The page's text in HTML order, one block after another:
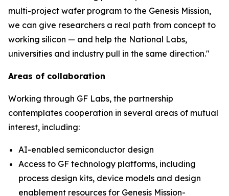
multi-project wafer program to the Genesis Mission,
we can give researchers a real path from concept to
working silicon — and help the National Labs,
universities and industry pull in the same direction."
Areas of collaboration
Working through GF Labs, the partnership
contemplates cooperation in several areas of mutual
interest, including:
AI-enabled semiconductor design
Access to GF technology platforms, including
process design kits, device models and design
enablement resources for Genesis Mission-